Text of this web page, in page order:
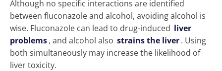
Although no specific interactions are identified
between fluconazole and alcohol, avoiding alcohol is
wise. Fluconazole can lead to drug-induced liver
problems, and alcohol also strains the liver. Using
both simultaneously may increase the likelihood of
liver toxicity.